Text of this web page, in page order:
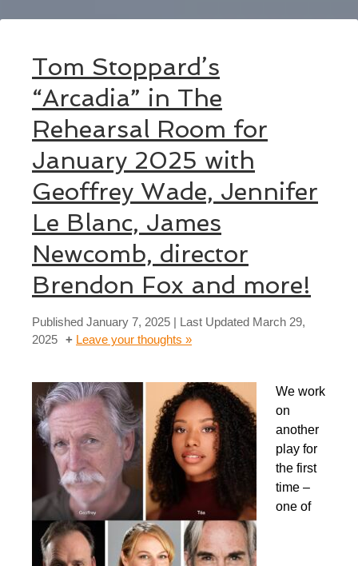
Tom Stoppard’s
“Arcadia” in The
Rehearsal Room for
January 2025 with
Geoffrey Wade, Jennifer
Le Blanc, James
Newcomb, director
Brendon Fox and more!
Published January 7, 2025 | Last Updated March 29,
2025
Leave your thoughts »
We work
on
another
play for
the first
time –
one of